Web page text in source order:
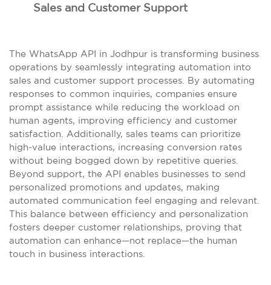
Sales and Customer Support
The WhatsApp API in Jodhpur is transforming business
operations by seamlessly integrating automation into
sales and customer support processes. By automating
responses to common inquiries, companies ensure
prompt assistance while reducing the workload on
human agents, improving efficiency and customer
satisfaction. Additionally, sales teams can prioritize
high-value interactions, increasing conversion rates
without being bogged down by repetitive queries.
Beyond support, the API enables businesses to send
personalized promotions and updates, making
automated communication feel engaging and relevant.
This balance between efficiency and personalization
fosters deeper customer relationships, proving that
automation can enhance—not replace—the human
touch in business interactions.